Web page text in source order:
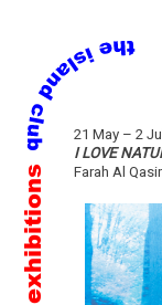
Skip
content
exhibitions
21 May – 2
I LOVE
Farah Al